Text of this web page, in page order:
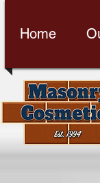
Home